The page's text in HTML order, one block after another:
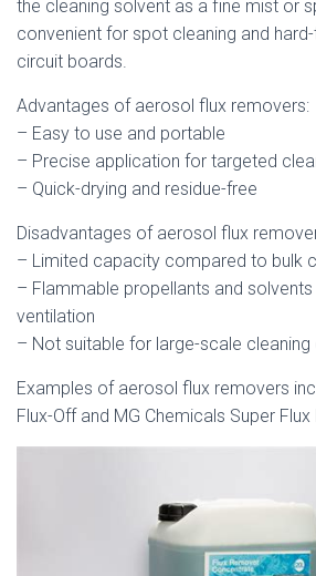
the cleaning solvent as a fine mist or
convenient for spot cleaning and
circuit boards.
Advantages of aerosol flux removers:
– Easy to use and portable
– Precise application for targeted
– Quick-drying and residue-free
Disadvantages of aerosol flux
– Limited capacity compared to bulk
– Flammable propellants and
ventilation
– Not suitable for large-scale
Examples of aerosol flux removers
Flux-Off and MG Chemicals Super